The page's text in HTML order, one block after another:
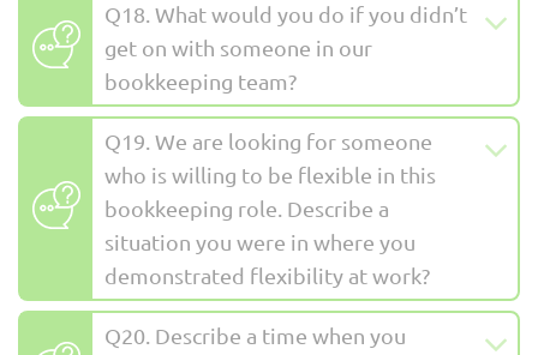
Q18. What would you do if you didn’t
get on with someone in our
bookkeeping team?
Q19. We are looking for someone
who is willing to be flexible in this
bookkeeping role. Describe a
situation you were in where you
demonstrated flexibility at work?
Q20. Describe a time when you